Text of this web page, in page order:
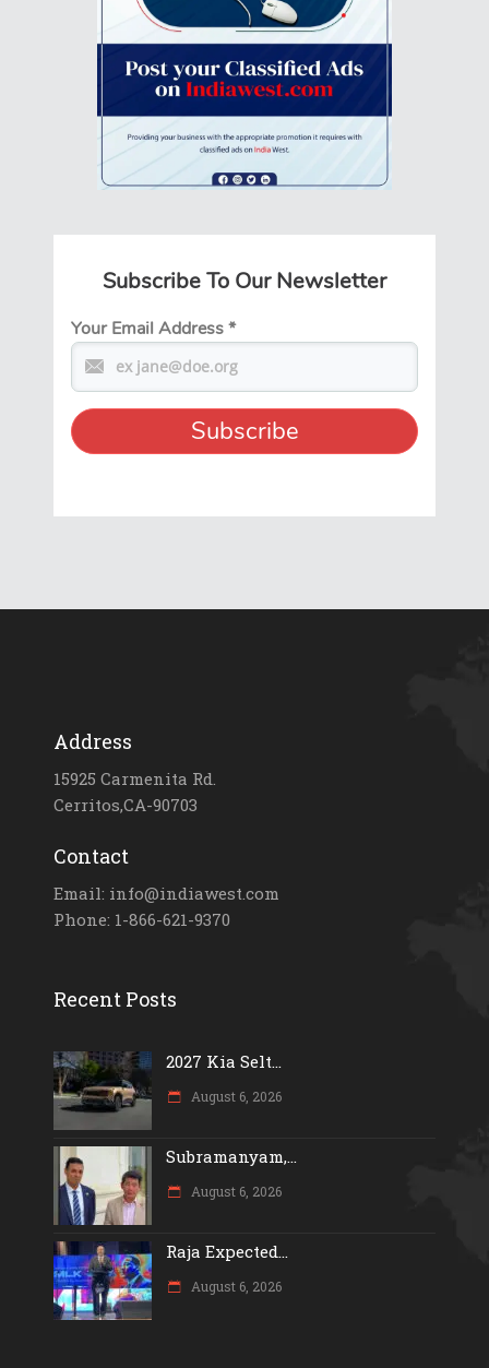
Subscribe To Our Newsletter
Your Email Address*
Address
15925 Carmenita Rd.
Cerritos,CA-90703
Contact
Email: info@indiawest.com
Phone: 1-866-621-9370
Recent Posts
2027 Kia Selt...
August 6, 2026
Subramanyam,...
August 6, 2026
Raja Expected...
August 6, 2026